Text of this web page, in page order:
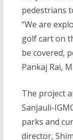
pedestrians
“We are
golf cart on
be covered,
Pankaj Rai,
The project
Sanjauli-
parks and
director,